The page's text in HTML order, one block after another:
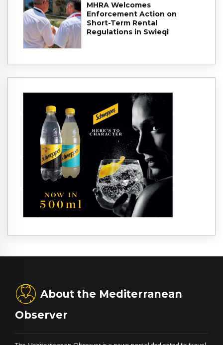
MHRA Welcomes
Enforcement Action on
Short-Term Rental
Regulations in Swieqi
About the Mediterranean
Observer